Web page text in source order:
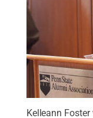
Kelleann